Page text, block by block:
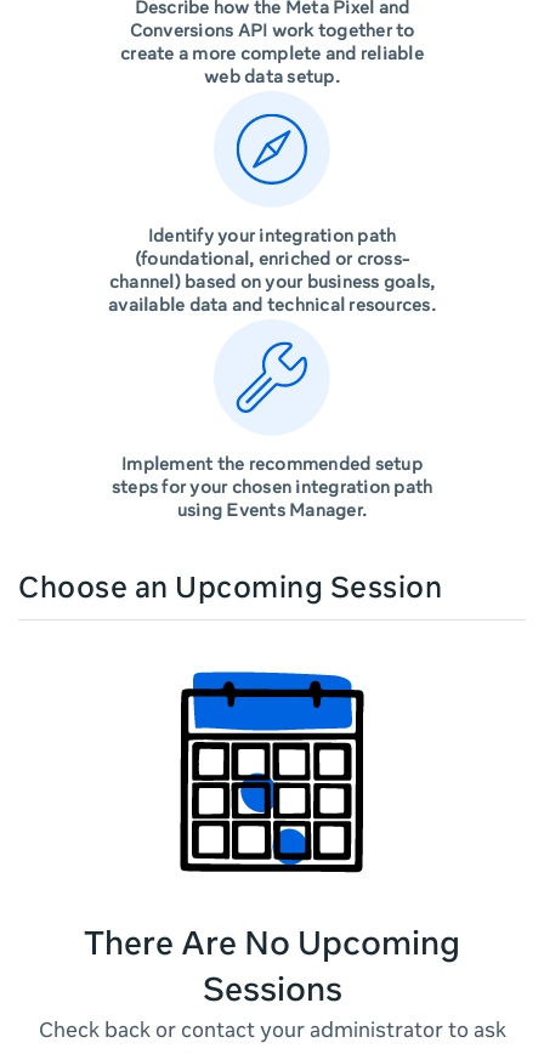
Describe how the Meta Pixel and
Conversions API work together to
create a more complete and reliable
web data setup.
Identify your integration path
(foundational, enriched or cross-
channel) based on your business goals,
available data and technical resources.
Implement the recommended setup
steps for your chosen integration path
using Events Manager.
Choose an Upcoming Session
There Are No Upcoming
Sessions
Check back or contact your administrator to ask